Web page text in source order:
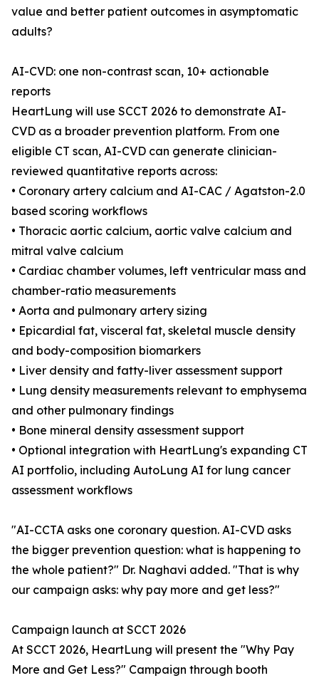
value and better patient outcomes in asymptomatic
adults?
AI-CVD: one non-contrast scan, 10+ actionable
reports
HeartLung will use SCCT 2026 to demonstrate AI-
CVD as a broader prevention platform. From one
eligible CT scan, AI-CVD can generate clinician-
reviewed quantitative reports across:
• Coronary artery calcium and AI-CAC / Agatston-2.0
based scoring workflows
• Thoracic aortic calcium, aortic valve calcium and
mitral valve calcium
• Cardiac chamber volumes, left ventricular mass and
chamber-ratio measurements
• Aorta and pulmonary artery sizing
• Epicardial fat, visceral fat, skeletal muscle density
and body-composition biomarkers
• Liver density and fatty-liver assessment support
• Lung density measurements relevant to emphysema
and other pulmonary findings
• Bone mineral density assessment support
• Optional integration with HeartLung's expanding CT
AI portfolio, including AutoLung AI for lung cancer
assessment workflows
"AI-CCTA asks one coronary question. AI-CVD asks
the bigger prevention question: what is happening to
the whole patient?" Dr. Naghavi added. "That is why
our campaign asks: why pay more and get less?"
Campaign launch at SCCT 2026
At SCCT 2026, HeartLung will present the "Why Pay
More and Get Less?" Campaign through booth